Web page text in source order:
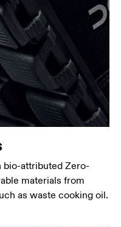
bio-attributed Zero-
materials from
as waste cooking oil.